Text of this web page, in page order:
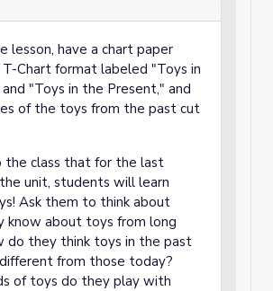
lesson, have a chart paper
T-Chart format labeled "Toys in
"Toys in the Present," and
of the toys from the past cut
the class that for the last
unit, students will learn
Ask them to think about
know about toys from long
do they think toys in the past
from those today?
of toys do they play with